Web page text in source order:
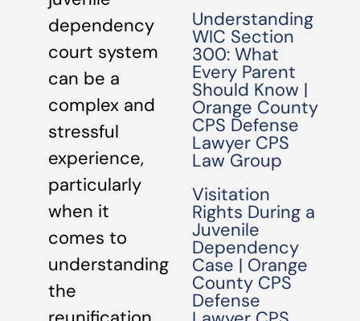
dependency
court system
can be a
complex and
stressful
experience,
particularly
when it
comes to
understanding
the
Understanding
WIC Section
300: What
Every Parent
Should Know |
Orange County
CPS Defense
Lawyer CPS
Law Group
Visitation
Rights During a
Juvenile
Dependency
Case | Orange
County CPS
Defense